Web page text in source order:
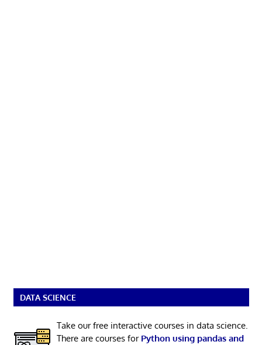
DATA SCIENCE
Take our free interactive courses in data science.
There are courses for Python using pandas and